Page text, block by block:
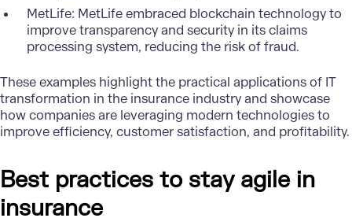
MetLife: MetLife embraced blockchain technology to
improve transparency and security in its claims
processing system, reducing the risk of fraud.
These examples highlight the practical applications of IT
transformation in the insurance industry and showcase
how companies are leveraging modern technologies to
improve efficiency, customer satisfaction, and profitability.
Best practices to stay agile in
insurance